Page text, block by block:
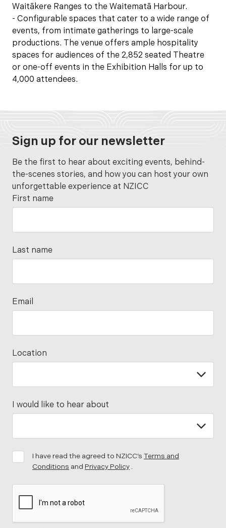
Waitākere Ranges to the Waitematā Harbour.
- Configurable spaces that cater to a wide range of
events, from intimate gatherings to large-scale
productions. The venue offers ample hospitality
spaces for audiences of the 2,852 seated Theatre
or one-off events in the Exhibition Halls for up to
4,000 attendees.
Sign up for our newsletter
Be the first to hear about exciting events, behind-
the-scenes stories, and how you can host your own
unforgettable experience at NZICC
First name
Last name
Email
Location
I would like to hear about
I have read the agreed to NZICC’s Terms and
Conditions and Privacy Policy .